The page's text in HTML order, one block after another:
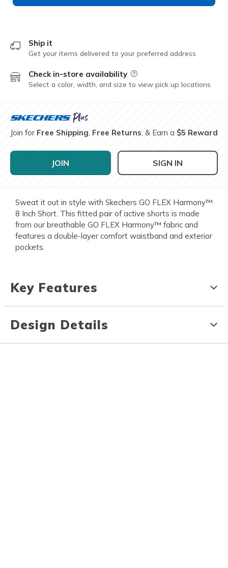
Ship it
Get your items delivered to your preferred address
Check in-store availability Field Description
Select a color, width, and size to view pick up locations
Join for Free Shipping, Free Returns, & Earn a $5 Reward
JOIN SIGN IN
Sweat it out in style with Skechers GO FLEX Harmony™
8 Inch Short. This fitted pair of active shorts is made
from our breathable GO FLEX Harmony™ fabric and
features a double-layer comfort waistband and exterior
pockets.
Key Features
Design Details